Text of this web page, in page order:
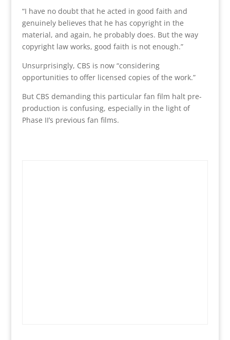
“I have no doubt that he acted in good faith and
genuinely believes that he has copyright in the
material, and again, he probably does. But the way
copyright law works, good faith is not enough.”
Unsurprisingly, CBS is now “considering
opportunities to offer licensed copies of the work.”
But CBS demanding this particular fan film halt pre-
production is confusing, especially in the light of
Phase II’s previous fan films.